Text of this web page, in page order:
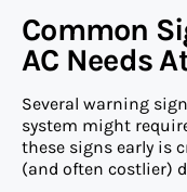
Common
AC Needs
Several warning
system might
these signs early is
(and often costlier)